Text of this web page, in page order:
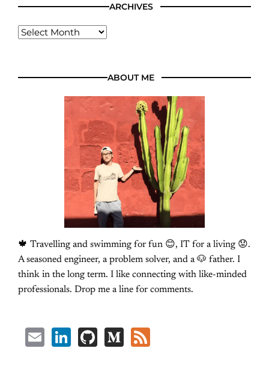
ARCHIVES
ABOUT ME
🍁 Travelling and swimming for fun 😊, IT for a living 😟.
A seasoned engineer, a problem solver, and a 🐶 father. I
think in the long term. I like connecting with like-minded
professionals. Drop me a line for comments.
EmailLinkedIn
GitHubMedium